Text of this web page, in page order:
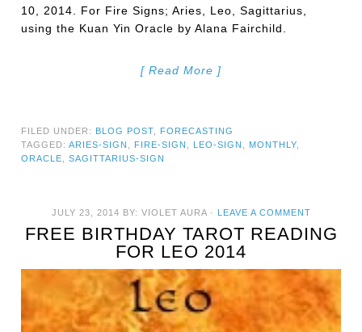
10, 2014. For Fire Signs; Aries, Leo, Sagittarius,
using the Kuan Yin Oracle by Alana Fairchild.
[ Read More ]
FILED UNDER: BLOG POST
FORECASTING
TAGGED:ARIES-SIGN FIRE-SIGN LEO-SIGN MONTHLY
ORACLE ,SAGITTARIUS-SIGN
JULY 23, 2014 BY: VIOLET AURA· LEAVE A COMMENT
FREE BIRTHDAY TAROT READING
FOR LEO 2014